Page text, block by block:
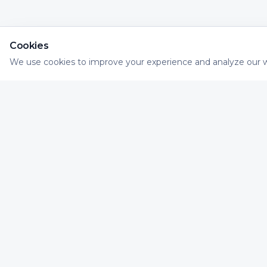
Cookies
We use cookies to improve your experience and analyze our